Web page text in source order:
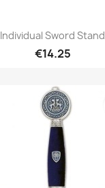
Individual Sword Stand
€14.25